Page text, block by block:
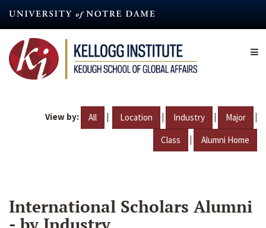
content
View by: All | Location | Industry | Major |
Class | Alumni Home
International Scholars Alumni